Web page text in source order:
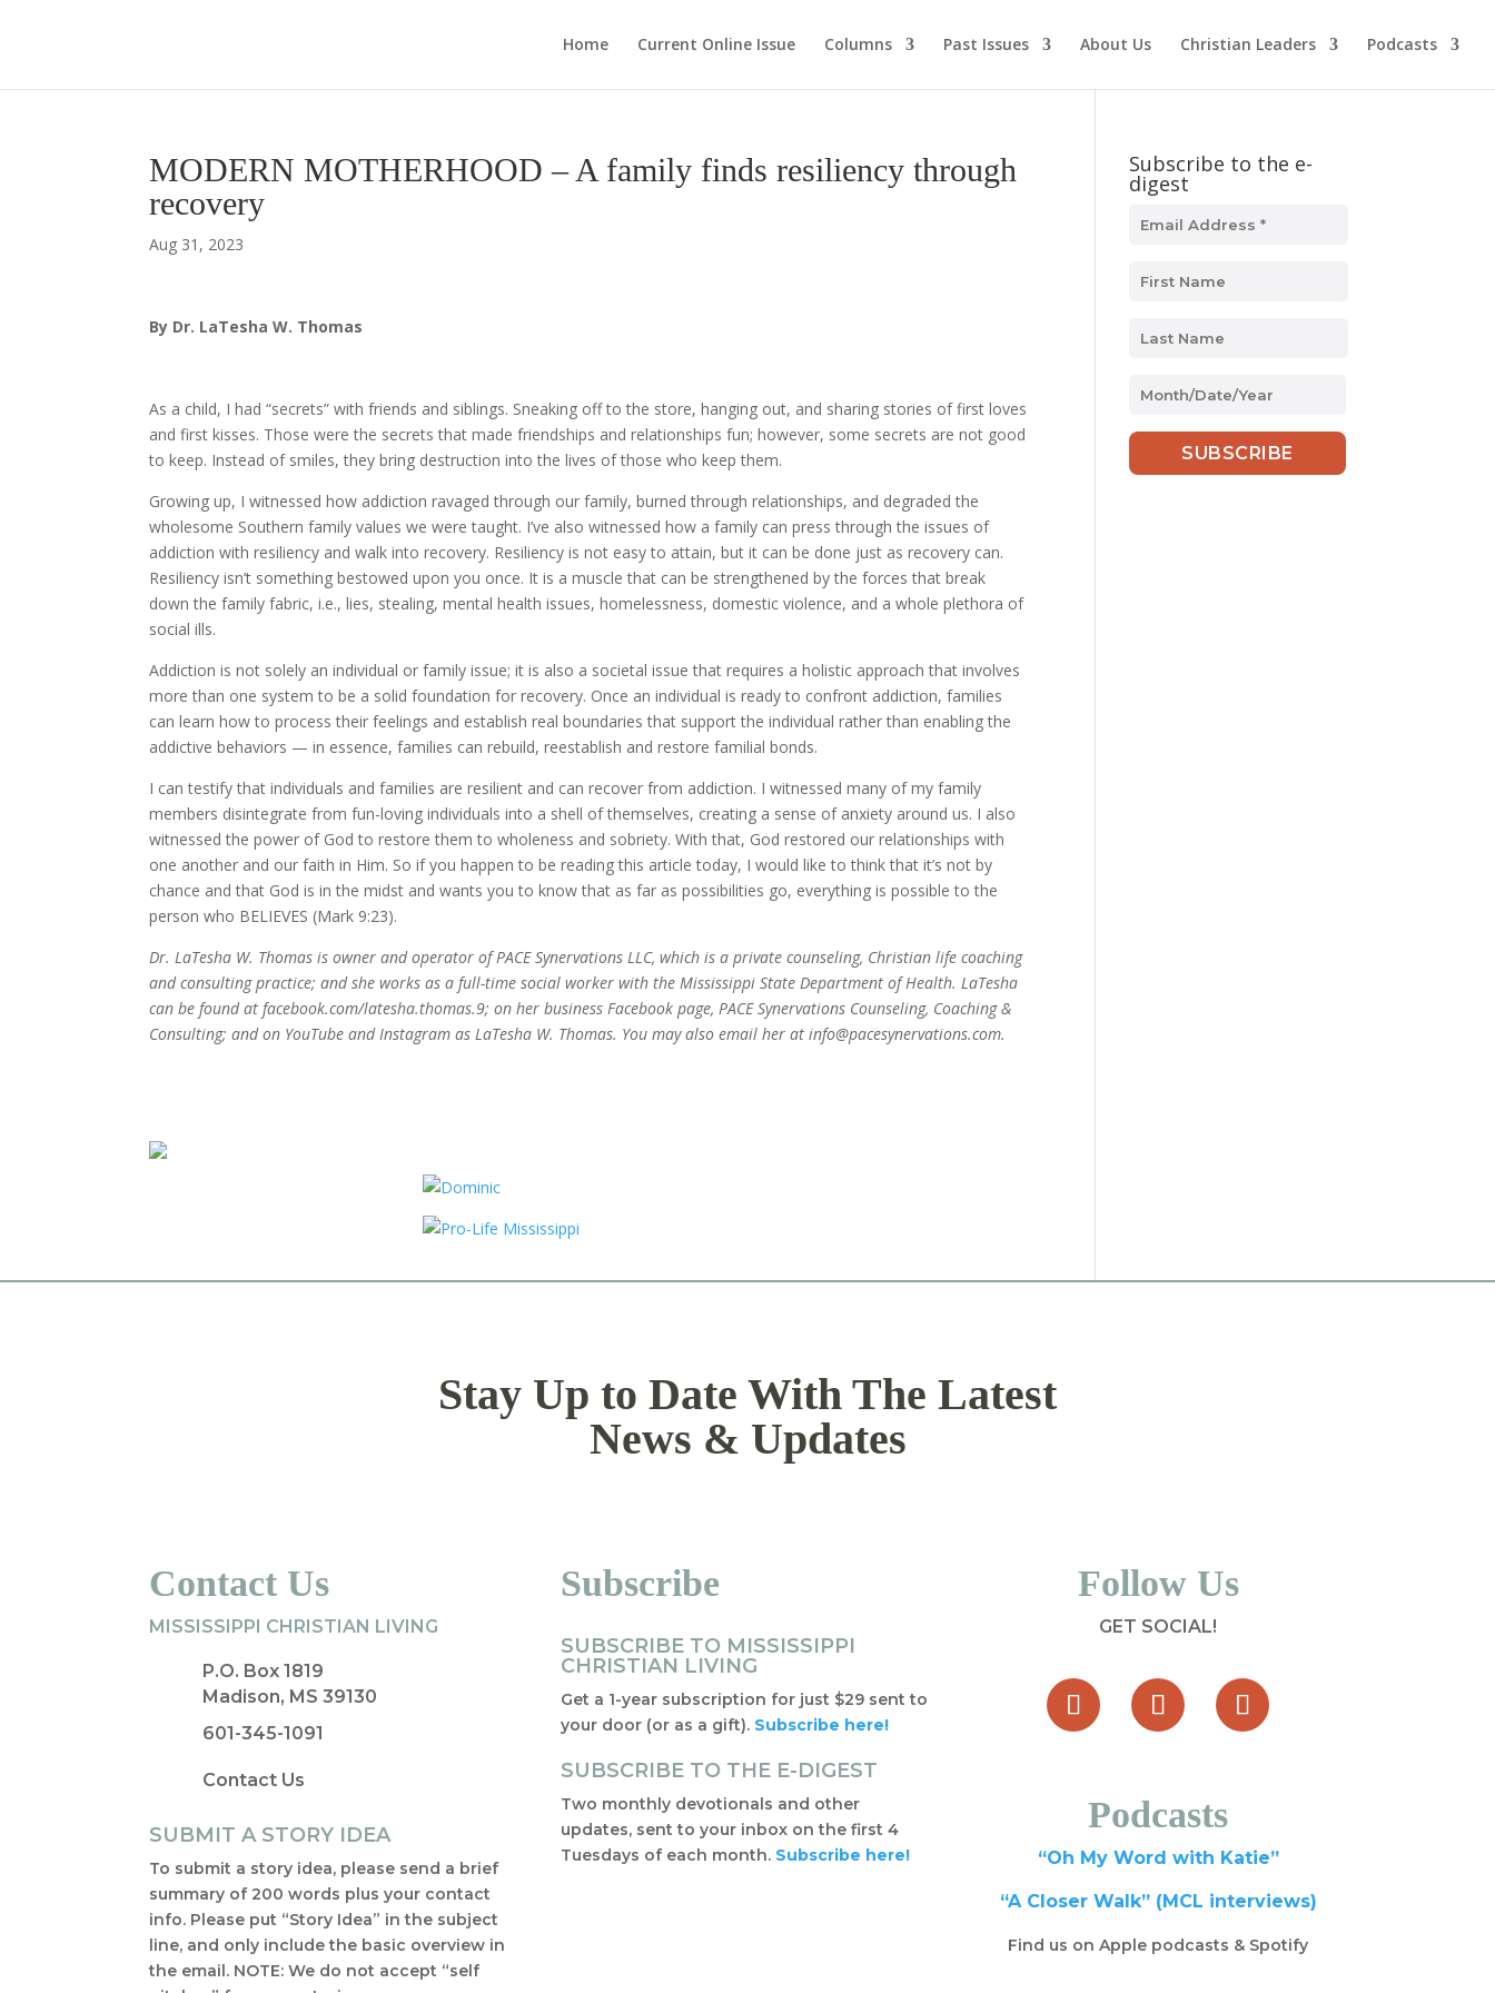
Home Current Online Issue Columns Past Issues About Us Christian Leaders Podcasts
MODERN MOTHERHOOD – A family finds resiliency through
recovery
Aug 31, 2023
By Dr. LaTesha W. Thomas
As a child, I had “secrets” with friends and siblings. Sneaking off to the store, hanging out, and sharing stories of first loves
and first kisses. Those were the secrets that made friendships and relationships fun; however, some secrets are not good
to keep. Instead of smiles, they bring destruction into the lives of those who keep them.
Growing up, I witnessed how addiction ravaged through our family, burned through relationships, and degraded the
wholesome Southern family values we were taught. I’ve also witnessed how a family can press through the issues of
addiction with resiliency and walk into recovery. Resiliency is not easy to attain, but it can be done just as recovery can.
Resiliency isn’t something bestowed upon you once. It is a muscle that can be strengthened by the forces that break
down the family fabric, i.e., lies, stealing, mental health issues, homelessness, domestic violence, and a whole plethora of
social ills.
Addiction is not solely an individual or family issue; it is also a societal issue that requires a holistic approach that involves
more than one system to be a solid foundation for recovery. Once an individual is ready to confront addiction, families
can learn how to process their feelings and establish real boundaries that support the individual rather than enabling the
addictive behaviors — in essence, families can rebuild, reestablish and restore familial bonds.
I can testify that individuals and families are resilient and can recover from addiction. I witnessed many of my family
members disintegrate from fun-loving individuals into a shell of themselves, creating a sense of anxiety around us. I also
witnessed the power of God to restore them to wholeness and sobriety. With that, God restored our relationships with
one another and our faith in Him. So if you happen to be reading this article today, I would like to think that it’s not by
chance and that God is in the midst and wants you to know that as far as possibilities go, everything is possible to the
person who BELIEVES (Mark 9:23).
Dr. LaTesha W. Thomas is owner and operator of PACE Synervations LLC, which is a private counseling, Christian life coaching
and consulting practice; and she works as a full-time social worker with the Mississippi State Department of Health. LaTesha
can be found at facebook.com/latesha.thomas.9; on her business Facebook page, PACE Synervations Counseling, Coaching &
Consulting; and on YouTube and Instagram as LaTesha W. Thomas. You may also email her at info@pacesynervations.com.
Subscribe to the e-
digest
MM
DD
slash
Stay Up to Date With The Latest
News & Updates
Contact Us
MISSISSIPPI CHRISTIAN LIVING
P.O. Box 1819
Madison, MS 39130
601-345-1091
Contact Us
SUBMIT A STORY IDEA
To submit a story idea, please send a brief
summary of 200 words plus your contact
info. Please put “Story Idea” in the subject
line, and only include the basic overview in
the email. NOTE: We do not accept “self
Subscribe
SUBSCRIBE TO MISSISSIPPI
CHRISTIAN LIVING
Get a 1-year subscription for just $29 sent to
your door (or as a gift). Subscribe here!
SUBSCRIBE TO THE E-DIGEST
Two monthly devotionals and other
updates, sent to your inbox on the first 4
Tuesdays of each month. Subscribe here!
Follow Us
GET SOCIAL!
Podcasts
“Oh My Word with Katie”
“A Closer Walk” (MCL interviews)
Find us on Apple podcasts & Spotify